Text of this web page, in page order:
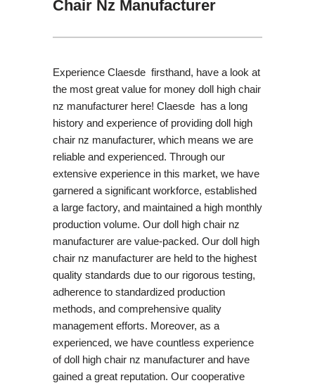
Chair Nz Manufacturer
Experience Claesde firsthand, have a look at
the most great value for money doll high chair
nz manufacturer here! Claesde has a long
history and experience of providing doll high
chair nz manufacturer, which means we are
reliable and experienced. Through our
extensive experience in this market, we have
garnered a significant workforce, established
a large factory, and maintained a high monthly
production volume. Our doll high chair nz
manufacturer are value-packed. Our doll high
chair nz manufacturer are held to the highest
quality standards due to our rigorous testing,
adherence to standardized production
methods, and comprehensive quality
management efforts. Moreover, as a
experienced, we have countless experience
of doll high chair nz manufacturer and have
gained a great reputation. Our cooperative